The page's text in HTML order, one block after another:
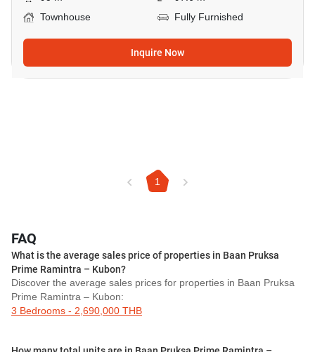
Townhouse
Fully Furnished
Inquire Now
1
FAQ
What is the average sales price of properties in Baan Pruksa
Prime Ramintra – Kubon?
Discover the average sales prices for properties in Baan Pruksa
Prime Ramintra – Kubon:
3 Bedrooms - 2,690,000 THB